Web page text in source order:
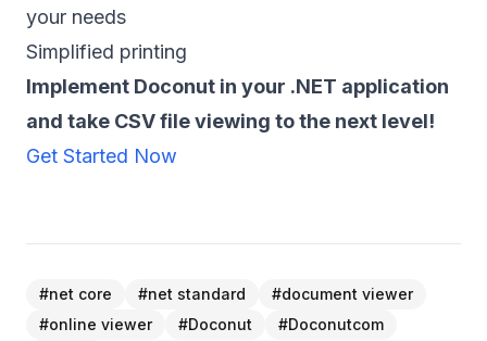
your needs
Simplified printing
Implement Doconut in your .NET application
and take CSV file viewing to the next level!
Get Started Now
#net core #net standard #document viewer
#online viewer #Doconut #Doconutcom